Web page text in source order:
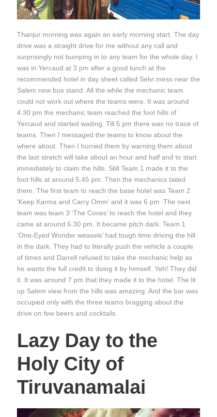
Thanjur morning was again an early morning start. The day
drive was a straight drive for me without any call and
surprisingly not bumping in to any team for the whole day. I
was in Yercaud at 3 pm after a good lunch at the
recommended hotel in day sheet called Selvi mess near the
Salem new bus stand. All the while the mechanic team
could not work out where the teams were. It was around
4.30 pm the mechanic team reached the foot hills of
Yercaud and started waiting. Till 5 pm there was no trace of
teams. Then I messaged the teams to know about the
where about. Then I hurried them by warning them about
the last stretch will take about an hour and half and to start
immediately to claim the hills. Still Team 1 made it to the
foot hills at around 5.45 pm. Then the mechanics tailed
them. The first team to reach the base hotel was Team 2
‘Keep Karma and Carry Omm’ and it was 6 pm. The next
team was team 3 ‘The Coxes’ to reach the hotel and they
came at around 6.30 pm. It became pitch dark. Team 1
‘One-Eyed Wonder weasels’ had tough time driving the hill
in the dark. They had to literally push the vehicle a couple
of times and Darrell refused to take the mechanic help as
he wants the full credit to doing it by himself. Yeh! They did
it. It was around 7 pm that they made it to the hotel. The lit
up Salem view from the hills was amazing. And the bar was
occupied only with the three teams bragging about the
drive on few beers and cocktails.
Lazy Day to the
Holy City of
Tiruvanamalai